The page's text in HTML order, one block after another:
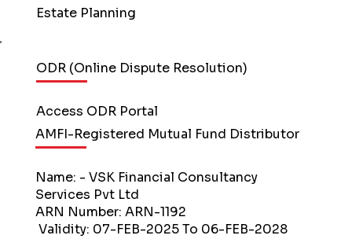
Estate Planning
ODR (Online Dispute Resolution)
Access ODR Portal
AMFI-Registered Mutual Fund Distributor
Name: - VSK Financial Consultancy
Services Pvt Ltd
ARN Number: ARN-1192
Validity: 07-FEB-2025 To 06-FEB-2028